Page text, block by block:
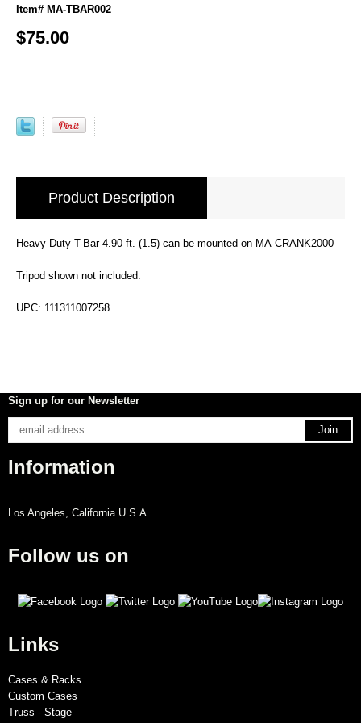
Item# MA-TBAR002
$75.00
Product Description
Heavy Duty T-Bar 4.90 ft. (1.5) can be mounted on MA-CRANK2000
Tripod shown not included.
UPC: 111311007258
Sign up for our Newsletter
Information
Los Angeles, California U.S.A.
Follow us on
Links
Cases & Racks
Custom Cases
Truss - Stage